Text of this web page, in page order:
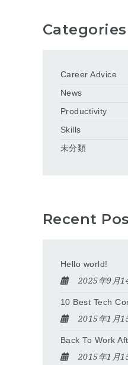
Categories
Career Advice
News
Productivity
Skills
未分類
Recent
Hello world!
2025年9月
10 Best Tech
2015年1月
Back To Work
2015年1月